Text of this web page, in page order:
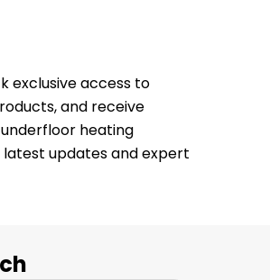
exclusive access to
and receive
heating
latest updates and expert